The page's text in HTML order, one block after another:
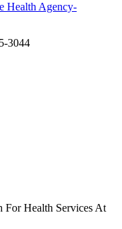
Health Agency-
3044
Health Services At